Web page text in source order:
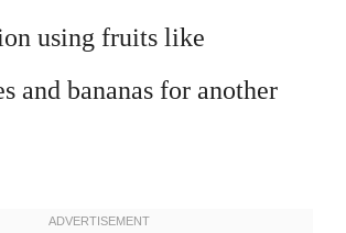
using fruits like
and bananas for another